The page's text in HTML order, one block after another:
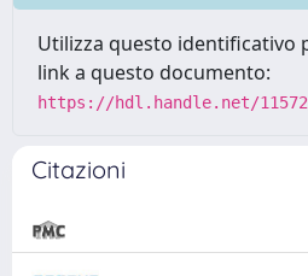
Utilizza questo identificativo
link a questo documento:
https://hdl.handle.net/
Citazioni